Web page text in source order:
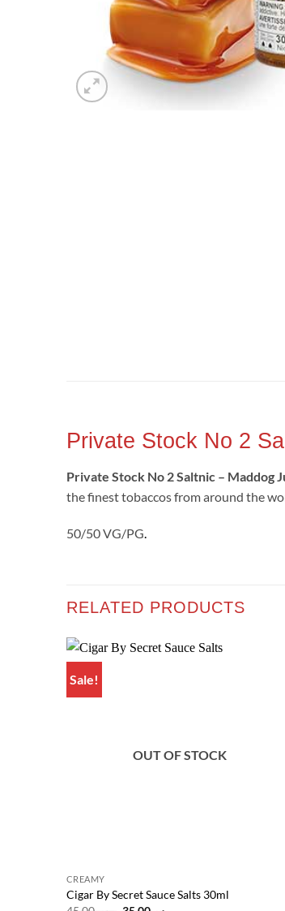
Private Stock No 2
Private Stock No 2 Saltnic – Maddog
the finest tobaccos from around the
50/50 VG/PG.
RELATED PRODUCTS
Sale!
OUT OF STOCK
CREAMY
Cigar By Secret Sauce Salts 30ml